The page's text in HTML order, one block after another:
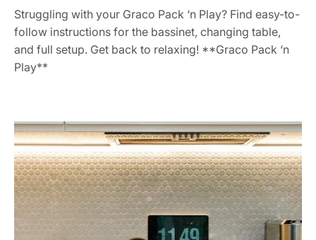
Struggling with your Graco Pack ‘n Play? Find easy-to-
follow instructions for the bassinet, changing table,
and full setup. Get back to relaxing! **Graco Pack ‘n
Play**